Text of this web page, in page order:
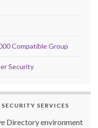
Compatible Group
Security
SERVICES
Directory environment